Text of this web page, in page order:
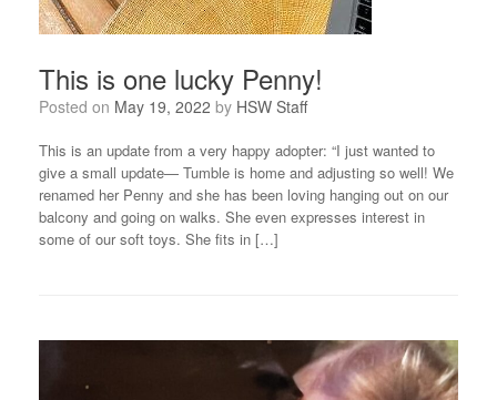
This is one lucky Penny!
Posted on May 19, 2022 by HSW Staff
This is an update from a very happy adopter: “I just wanted to
give a small update— Tumble is home and adjusting so well! We
renamed her Penny and she has been loving hanging out on our
balcony and going on walks. She even expresses interest in
some of our soft toys. She fits in […]